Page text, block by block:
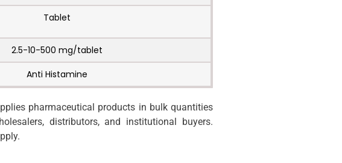
Tablet
2.5-10-500 mg/tablet
Anti Histamine
pharmaceutical products in bulk quantities
distributors, and institutional buyers.